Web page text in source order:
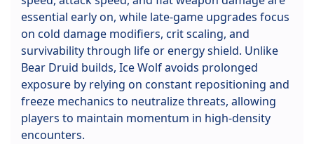
essential early on, while late-game upgrades focus
on cold damage modifiers, crit scaling, and
survivability through life or energy shield. Unlike
Bear Druid builds, Ice Wolf avoids prolonged
exposure by relying on constant repositioning and
freeze mechanics to neutralize threats, allowing
players to maintain momentum in high-density
encounters.